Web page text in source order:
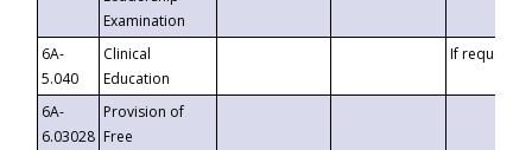
Examination
6A-
5.040
Clinical
Education
If requested
6A-
6.03028
Provision of
Free